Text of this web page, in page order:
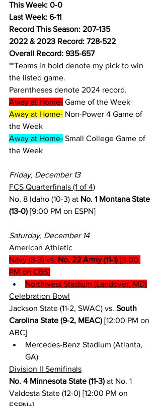
This Week: 0-0
Last Week: 6-11
Record This Season: 207-135
2022 & 2023 Record: 728-522
Overall Record: 935-657
**Teams in bold denote my pick to win
the listed game.
Parentheses denote 2024 record.
Away at Home- Game of the Week
Away at Home- Non-Power 4 Game of
the Week
Away at Home- Small College Game of
the Week
Friday, December 13
FCS Quarterfinals (1 of 4)
No. 8 Idaho (10-3) at No. 1 Montana State
(13-0) [9:00 PM on ESPN]
Saturday, December 14
American Athletic
Navy (8-3) vs. No. 22 Army (11-1) [3:00
PM on CBS]
Northwest Stadium (Landover, MD)
Celebration Bowl
Jackson State (11-2, SWAC) vs. South
Carolina State (9-2, MEAC) [12:00 PM on
ABC]
Mercedes-Benz Stadium (Atlanta,
GA)
Division II Semifinals
No. 4 Minnesota State (11-3) at No. 1
Valdosta State (12-0) [12:00 PM on